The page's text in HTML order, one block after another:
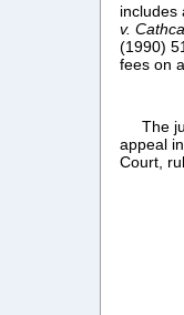
includes
v.
(1990)
fees on
The
appeal
Court,